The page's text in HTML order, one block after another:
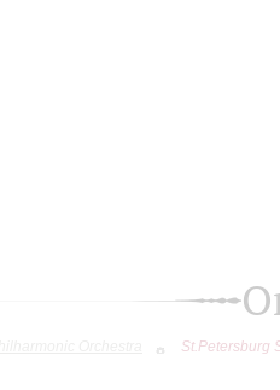
St.Petersburg